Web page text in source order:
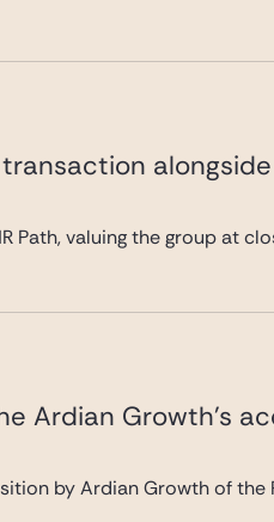
alongside
Path, valuing the group at
Ardian Growth’s
by Ardian Growth of the